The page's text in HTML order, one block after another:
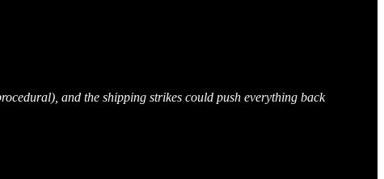
and the shipping strikes could push everything back